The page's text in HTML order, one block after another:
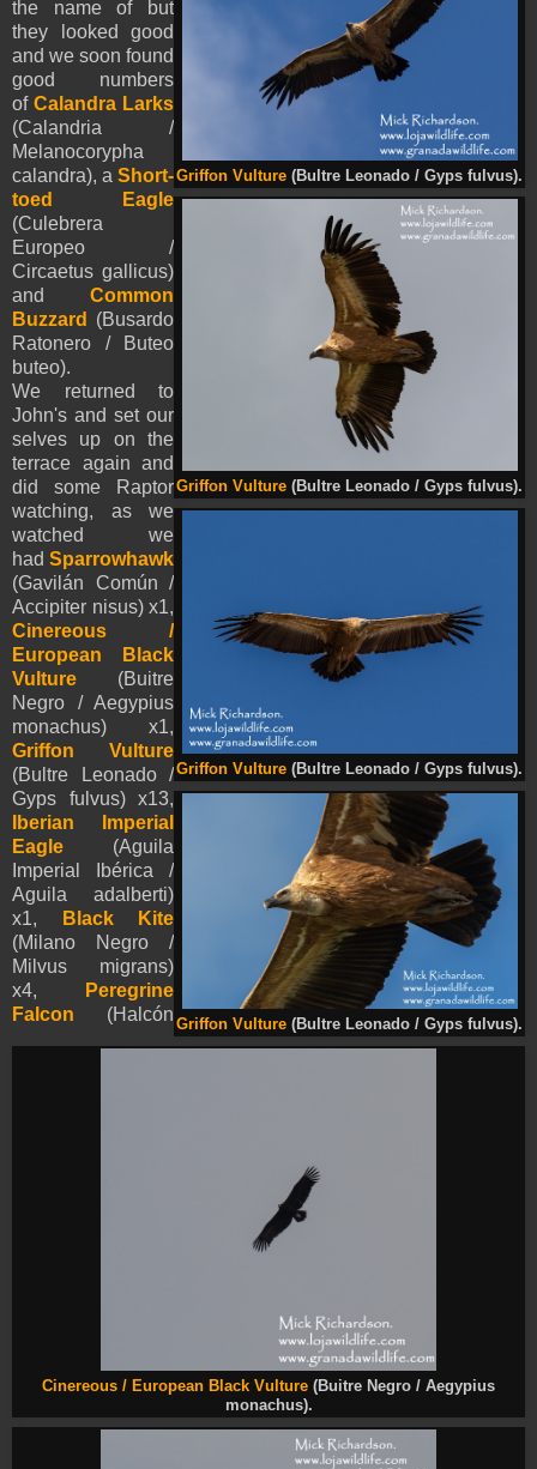
Griffon Vulture (Bultre Leonado / Gyps fulvus).
Griffon Vulture (Bultre Leonado / Gyps fulvus).
Griffon Vulture (Bultre Leonado / Gyps fulvus).
Griffon Vulture (Bultre Leonado / Gyps fulvus).
the name of but
they looked good
and we soon found
good numbers
of Calandra Larks
(Calandria /
Melanocorypha
calandra), a Short-
toed Eagle
(Culebrera
Europeo /
Circaetus gallicus)
and Common
Buzzard
(Busardo
Ratonero / Buteo
buteo).
Cinereous / European Black Vulture (Buitre Negro / Aegypius
monachus).
We returned to
John's and set our
selves up on the
terrace again and
did some Raptor
watching, as we
watched we
had Sparrowhawk
(Gavilán Común /
Accipiter nisus) x1,
Cinereous /
European Black
Vulture (Buitre
Negro / Aegypius
monachus) x1,
Griffon Vulture
(Bultre Leonado /
Gyps fulvus) x13,
Iberian Imperial
Eagle (Aguila
Imperial Ibérica /
Aguila adalberti)
x1,
Black Kite
(Milano Negro /
Milvus migrans)
x4,
Peregrine
Falcon (Halcón